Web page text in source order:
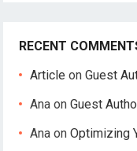
RECENT
Article onGuest
Ana onGuest
Ana onOptimizing